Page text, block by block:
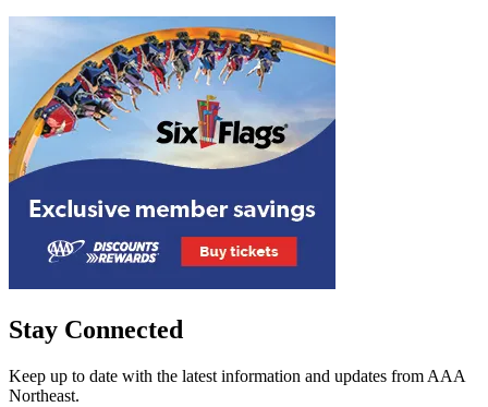
Stay Connected
Keep up to date with the latest information and updates from AAA
Northeast.